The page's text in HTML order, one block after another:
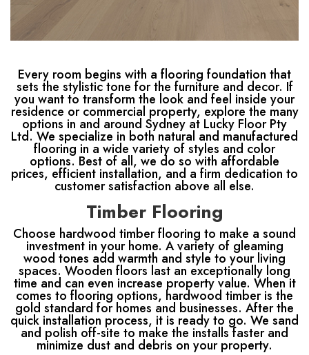
Every room begins with a flooring foundation that
sets the stylistic tone for the furniture and decor. If
you want to transform the look and feel inside your
residence or commercial property, explore the many
options in and around Sydney at Lucky Floor Pty
Ltd. We specialize in both natural and manufactured
flooring in a wide variety of styles and color
options. Best of all, we do so with affordable
prices, efficient installation, and a firm dedication to
customer satisfaction above all else.
Timber Flooring
Choose hardwood timber flooring to make a sound
investment in your home. A variety of gleaming
wood tones add warmth and style to your living
spaces. Wooden floors last an exceptionally long
time and can even increase property value. When it
comes to flooring options, hardwood timber is the
gold standard for homes and businesses. After the
quick installation process, it is ready to go. We sand
and polish off-site to make the installs faster and
minimize dust and debris on your property.